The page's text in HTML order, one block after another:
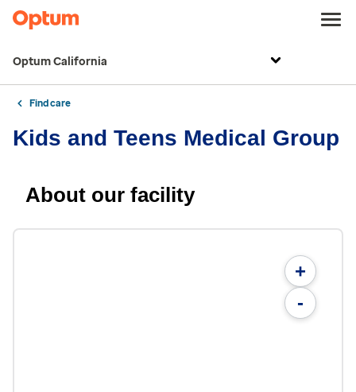
Optum California
Find care
Kids and Teens Medical Group
About our facility
+
-